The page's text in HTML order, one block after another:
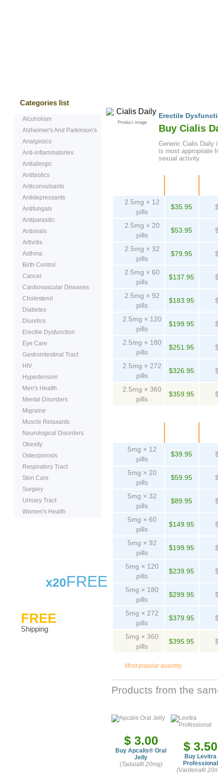
Categories list
Alcoholism
Alzheimer's And Parkinson's
Analgesics
Anti-inflammatories
Antiallergic
Antibiotics
Anticonvulsants
Antidepressants
Antifungals
Antiparasitic
Antivirals
Arthritis
Asthma
Birth Control
Cancer
Cardiovascular Diseases
Cholesterol
Diabetes
Diuretics
Erectile Dysfunction
Eye Care
Gastrointestinal Tract
HIV
Hypertension
Men's Health
Mental Disorders
Migraine
Muscle Relaxants
Neurological Disorders
Obesity
Osteoporosis
Respiratory Tract
Skin Care
Surgery
Urinary Tract
Women's Health
x20FREE
FREE
Shipping
Product image
Erectile
Buy Cialis
Generic Cialis Daily
is most appropriate
sexual activity.
2.5mg × 12
pills
$35.95
2.5mg × 20
pills
$53.95
2.5mg × 32
pills
$79.95
2.5mg × 60
pills
$137.95
2.5mg × 92
pills
$183.95
2.5mg × 120
pills
$199.95
2.5mg × 180
pills
$251.95
2.5mg × 272
pills
$326.95
2.5mg × 360
pills
$359.95
5mg × 12
pills
$39.95
5mg × 20
pills
$59.95
5mg × 32
pills
$89.95
5mg × 60
pills
$149.95
5mg × 92
pills
$199.95
5mg × 120
pills
$239.95
5mg × 180
pills
$299.95
5mg × 272
pills
$379.95
5mg × 360
pills
$395.95
Most popular quantity.
Products from the
$ 3.00
Buy Apcalis® Oral
Jelly
(Tadalafil 20mg)
$ 3.50
Buy Levitra
Professional
(Vardenafil